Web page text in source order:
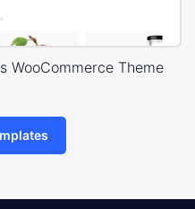
WooCommerce Theme